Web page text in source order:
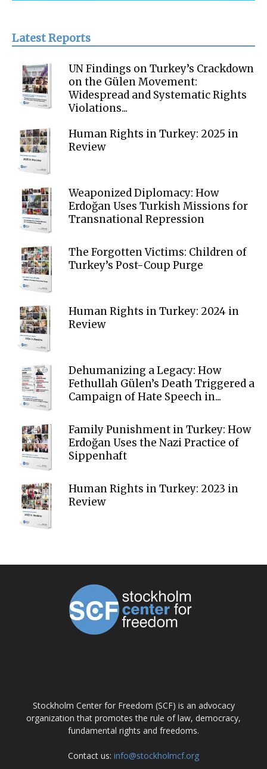
Latest Reports
UN Findings on Turkey’s Crackdown
on the Gülen Movement:
Widespread and Systematic Rights
Violations...
Human Rights in Turkey: 2025 in
Review
Weaponized Diplomacy: How
Erdoğan Uses Turkish Missions for
Transnational Repression
The Forgotten Victims: Children of
Turkey’s Post-Coup Purge
Human Rights in Turkey: 2024 in
Review
Dehumanizing a Legacy: How
Fethullah Gülen’s Death Triggered a
Campaign of Hate Speech in...
Family Punishment in Turkey: How
Erdoğan Uses the Nazi Practice of
Sippenhaft
Human Rights in Turkey: 2023 in
Review
Stockholm Center for Freedom (SCF) is an advocacy
organization that promotes the rule of law, democracy,
fundamental rights and freedoms.
Contact us: info@stockholmcf.org